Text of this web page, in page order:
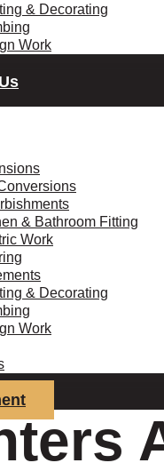
& Decorating
Work
& Bathroom Fitting
Work
& Decorating
Work